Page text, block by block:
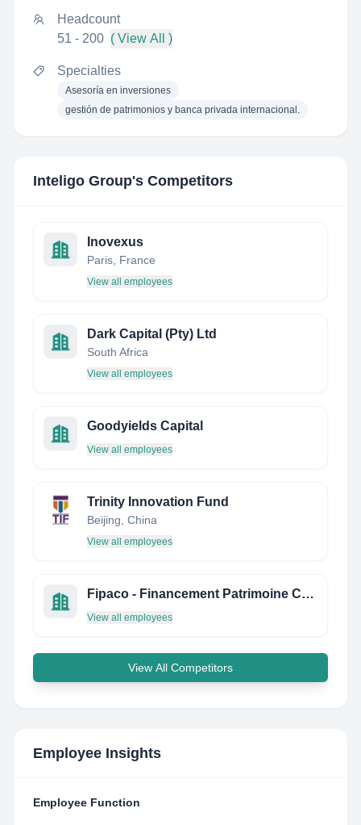
Headcount
51 - 200 ( View All )
Specialties
Asesoría en inversiones
gestión de patrimonios y banca privada internacional.
Inteligo Group's Competitors
Inovexus
Paris, France
View all employees
Dark Capital (Pty) Ltd
South Africa
View all employees
Goodyields Capital
View all employees
Trinity Innovation Fund
Beijing, China
View all employees
Fipaco - Financement Patrimoine Conseil
View all employees
View All Competitors
Employee Insights
Employee Function